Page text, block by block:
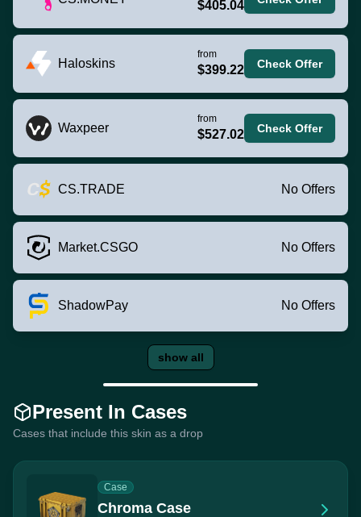
$405.04
Haloskins
from
$399.22 Check Offer
Waxpeer
from
$527.02 Check Offer
CS.TRADE No Offers
Market.CSGO No Offers
ShadowPay No Offers
show all
Present In Cases
Cases that include this skin as a drop
Case
Chroma Case